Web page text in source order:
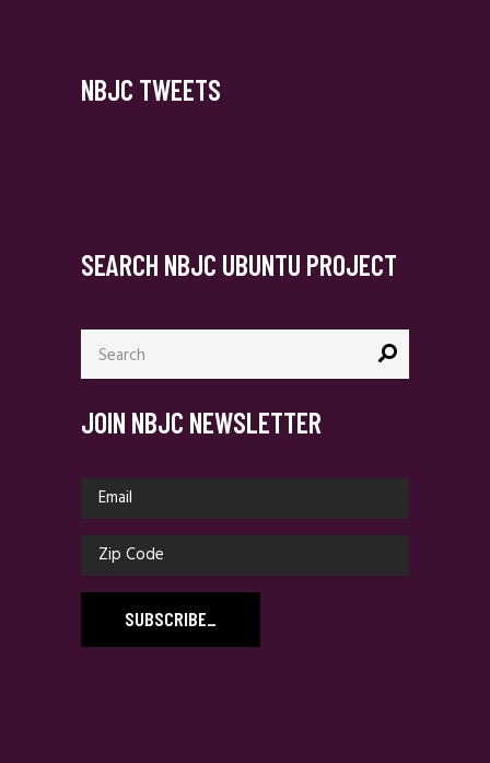
NBJC TWEETS
SEARCH NBJC UBUNTU PROJECT
Search
for:
JOIN NBJC NEWSLETTER
SUBSCRIBE_